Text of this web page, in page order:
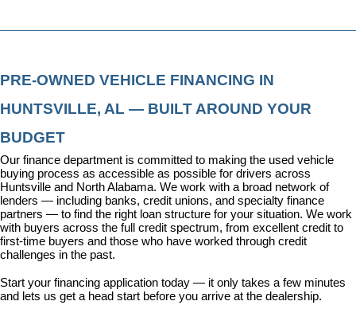
PRE-OWNED VEHICLE FINANCING IN
HUNTSVILLE, AL — BUILT AROUND YOUR
BUDGET
Our finance department is committed to making the used vehicle
buying process as accessible as possible for drivers across
Huntsville and North Alabama. We work with a broad network of
lenders — including banks, credit unions, and specialty finance
partners — to find the right loan structure for your situation. We work
with buyers across the full credit spectrum, from excellent credit to
first-time buyers and those who have worked through credit
challenges in the past.
Start your financing application today — it only takes a few minutes
and lets us get a head start before you arrive at the dealership.